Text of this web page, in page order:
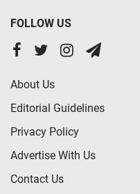
FOLLOW US
About Us
Editorial Guidelines
Privacy Policy
Advertise With Us
Contact Us